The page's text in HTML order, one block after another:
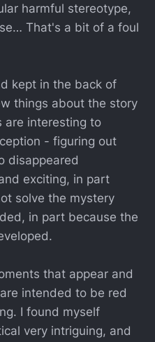
harmful stereotype,
That's a bit of a foul
kept in the back of
things about the story
are interesting to
- figuring out
disappeared
exciting, in part
solve the mystery
in part because the
that appear and
intended to be red
I found myself
very intriguing, and